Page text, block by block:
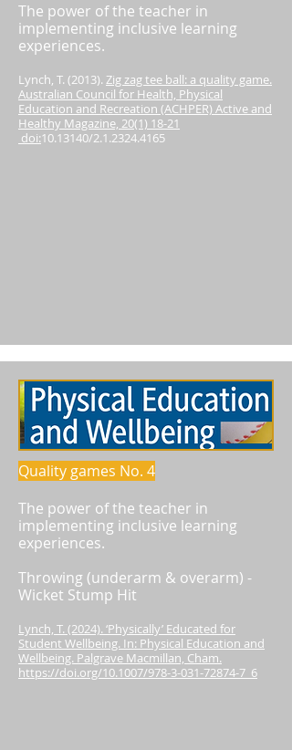
The power of the teacher in
implementing inclusive learning
experiences.
Lynch, T. (2013). Zig zag tee ball: a quality game.
Australian Council for Health, Physical
Education and Recreation (ACHPER) Active and
Healthy Magazine, 20(1) 18-21
doi:10.13140/2.1.2324.4165
Quality games No. 4
The power of the teacher in
implementing inclusive learning
experiences.
Throwing (underarm & overarm) -
Wicket Stump Hit
Lynch, T. (2024). ‘Physically’ Educated for
Student Wellbeing. In: Physical Education and
Wellbeing. Palgrave Macmillan, Cham.
https://doi.org/10.1007/978-3-031-72874-7_6